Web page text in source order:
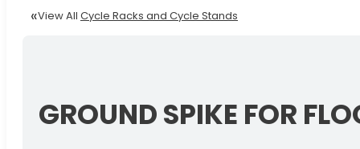
View All Cycle Racks and Cycle Stands
GROUND SPIKE FOR